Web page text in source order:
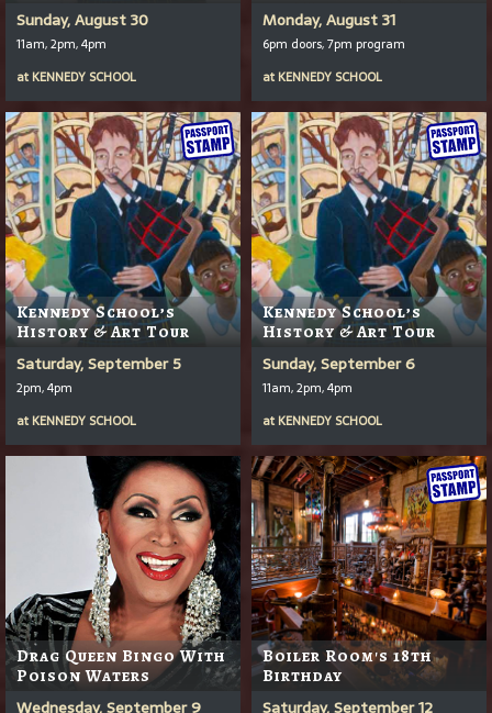
Sunday, August 30
11am, 2pm, 4pm
at KENNEDY SCHOOL
Monday, August 31
6pm doors, 7pm program
at KENNEDY SCHOOL
Kennedy School’s
History & Art Tour
Saturday, September 5
2pm, 4pm
at KENNEDY SCHOOL
Kennedy School’s
History & Art Tour
Sunday, September 6
11am, 2pm, 4pm
at KENNEDY SCHOOL
Drag Queen Bingo With
Poison Waters
Wednesday, September 9
Boiler Room's 18th
Birthday
Saturday, September 12